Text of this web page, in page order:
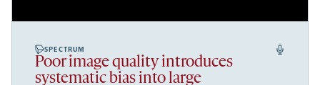
SPECTRUM
Poor image quality introduces
systematic bias into large